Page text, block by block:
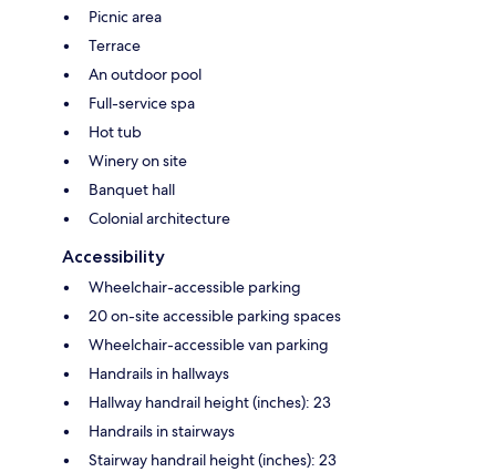
Picnic area
Terrace
An outdoor pool
Full-service spa
Hot tub
Winery on site
Banquet hall
Colonial architecture
Accessibility
Wheelchair-accessible parking
20 on-site accessible parking spaces
Wheelchair-accessible van parking
Handrails in hallways
Hallway handrail height (inches): 23
Handrails in stairways
Stairway handrail height (inches): 23